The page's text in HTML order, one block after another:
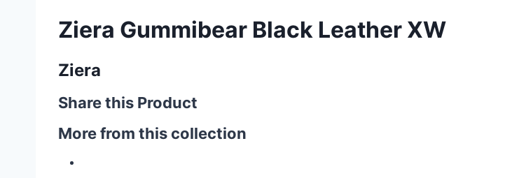
Ziera Gummibear Black Leather XW
Ziera
Share this Product
More from this collection